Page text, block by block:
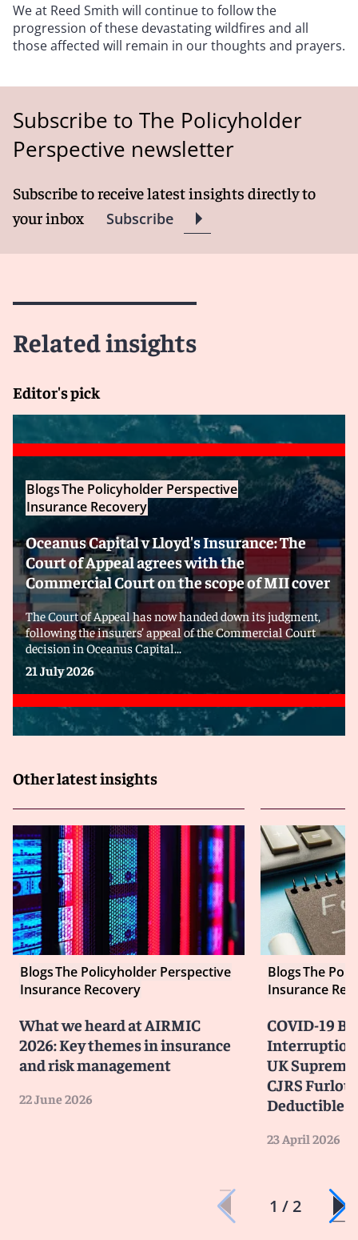
We at Reed Smith will continue to follow the
progression of these devastating wildfires and all
those affected will remain in our thoughts and prayers.
Subscribe to The Policyholder
Perspective newsletter
Subscribe to receive latest insights directly to
your inbox
Subscribe
Related insights
Editor's pick
BlogsThe Policyholder Perspective
Insurance Recovery
Oceanus Capital v Lloyd's Insurance: The
Court of Appeal agrees with the
Commercial Court on the scope of MII cover
The Court of Appeal has now handed down its judgment,
following the insurers’ appeal of the Commercial Court
decision in Oceanus Capital...
21 July 2026
Other latest insights
BlogsThe Policyholder Perspective
Insurance Recovery
What we heard at AIRMIC
2026: Key themes in insurance
and risk management
22 June 2026
BlogsThe
Insurance
COVID-19
Interruption
UK
CJRS
Deductible
23 April 2026
1 / 2